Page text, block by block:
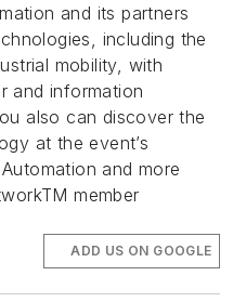
and its partners
including the
mobility, with
and information
also can discover the
at the event’s
and more
member
ADD US ON GOOGLE